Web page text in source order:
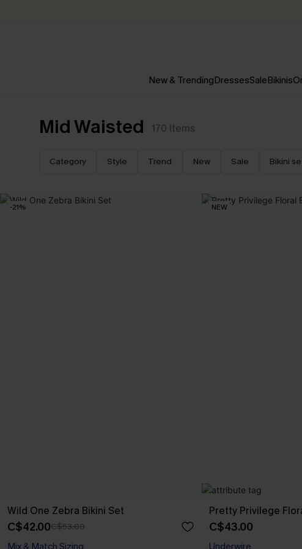
New & TrendingDressesSaleBikinis
Mid Waisted 170 Items
Category Style Trend New Sale Bikini
-21%
Wild One Zebra Bikini Set
C$42.00C$53.00
Mix & Match Sizing
NEW
Pretty Privilege
C$43.00
Underwire